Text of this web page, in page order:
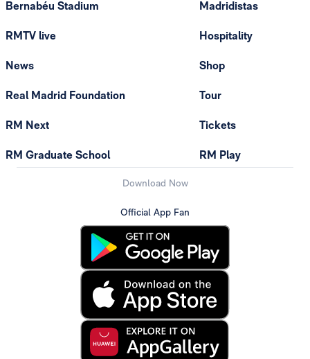
Bernabéu Stadium
RMTV live
News
Real Madrid Foundation
RM Next
RM Graduate School
Madridistas
Hospitality
Shop
Tour
Tickets
RM Play
Download Now
Official App Fan